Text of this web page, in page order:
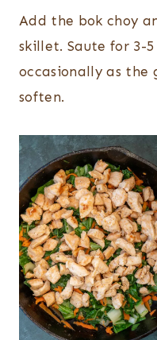
Add the bok choy
skillet. Saute for 3-
occasionally as the
soften.